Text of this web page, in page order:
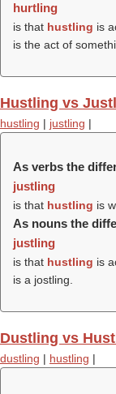
hurtling
is that hustling is
is the act of
Hustling vs
hustling | justling |
As verbs the
justling
is that hustling is
As nouns the
justling
is that hustling is
is a jostling.
Dustling vs
dustling | hustling |